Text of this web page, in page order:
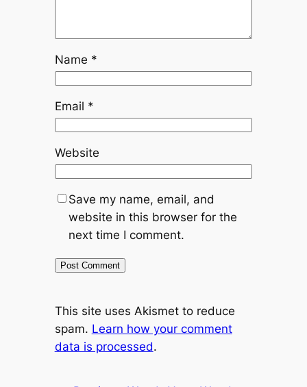
Name *
Email *
Website
Save my name, email, and
website in this browser for the
next time I comment.
This site uses Akismet to reduce
spam. Learn how your comment
data is processed.